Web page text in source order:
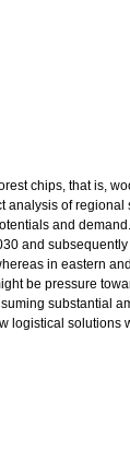
chips, that is,
of
and
and
in eastern
be pressure
substantial
logistical solutions